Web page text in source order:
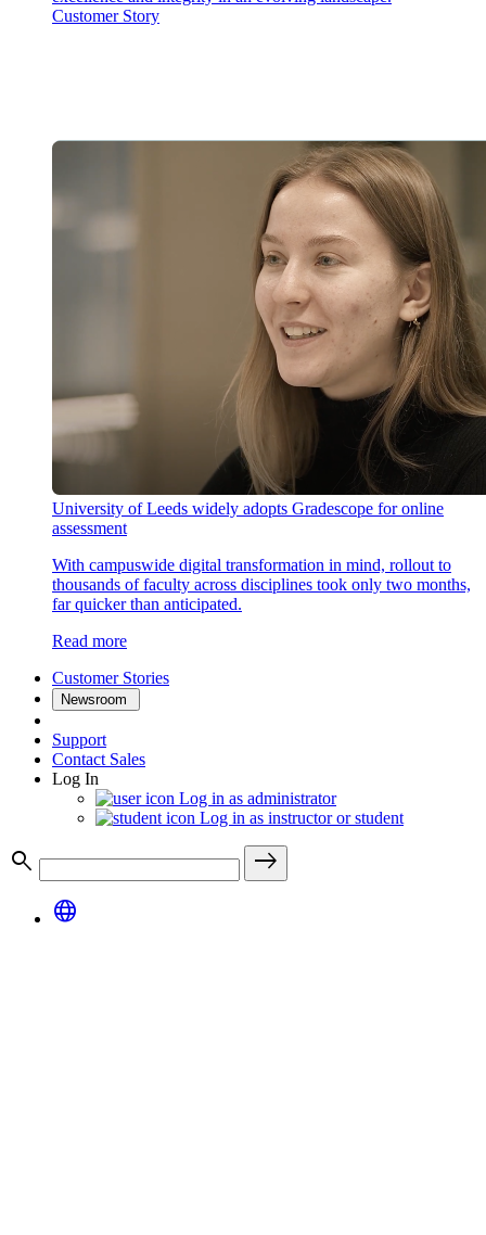
Customer Story
University of Leeds widely adopts Gradescope for online
assessment
With campuswide digital transformation in mind, rollout to
thousands of faculty across disciplines took only two months,
far quicker than anticipated.
Read more
Customer Stories
Newsroom
Support
Contact Sales
Log In
Log in as administrator
Log in as instructor or student
search
east
language